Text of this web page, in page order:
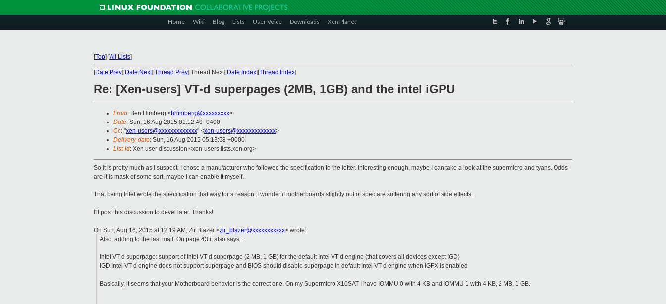
Home Wiki Blog Lists User Voice Downloads Xen Planet
[Top] [All Lists]
[Date Prev][Date Next][Thread Prev][Thread Next][Date Index][Thread Index]
Re: [Xen-users] VT-d superpages (2MB, 1GB) and the intel iGPU
From: Ben Himberg <bhimberg@xxxxxxxxx>
Date: Sun, 16 Aug 2015 01:12:40 -0400
Cc: "xen-users@xxxxxxxxxxxxx" <xen-users@xxxxxxxxxxxxx>
Delivery-date: Sun, 16 Aug 2015 05:13:58 +0000
List-id: Xen user discussion <xen-users.lists.xen.org>
So it is pretty much as I suspect: I chose a manufacturer who followed the specification to the letter. Interesting enough, maybe I can take a look at the supermicro and tyans. Odds
are it is mask of some sort, maybe I can enable it myself.
That being Intel wrote the specification that way for a reason: I wonder if motherboards slightly out of spec are suffering any sort of side effects.
I'll post this discussion to devel later. Thanks!
On Sun, Aug 16, 2015 at 12:19 AM, Zir Blazer <zir_blazer@xxxxxxxxxxx> wrote:
Also, adding to the last mail. On page 43 it also says...
Intel VT-d superpage: support of Intel VT-d superpage (2 MB, 1 GB) for the default Intel VT-d engine (that covers all devices except IGD)
IGD Intel VT-d engine does not support superpage and BIOS should disable superpage in default Intel VT-d engine when iGFX is enabled
Basically, it seems that your Motherboard behavior is the correct one. On my Supermicro X10SAT I have IOMMU 0 with 4 KB and IOMMU 1 with 4 KB, 2 MB, 1 GB.